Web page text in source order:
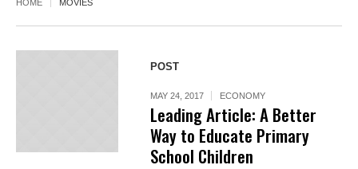
HOME MOVIES
POST
MAY 24, 2017 ECONOMY
Leading Article: A Better
Way to Educate Primary
School Children